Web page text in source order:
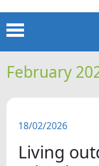
Menu
HOME
FEATURES
February
18/02/2026
Living